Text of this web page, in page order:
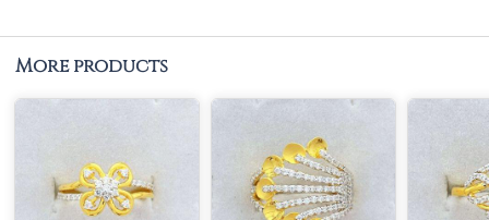
More products